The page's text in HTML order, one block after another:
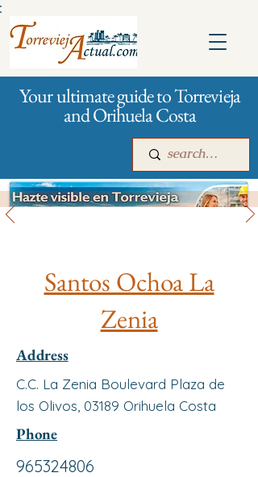
Your ultimate guide to Torrevieja
and Orihuela Costa
Santos Ochoa La
Zenia
Address
C.C. La Zenia Boulevard Plaza de
los Olivos, 03189 Orihuela Costa
Phone
965324806